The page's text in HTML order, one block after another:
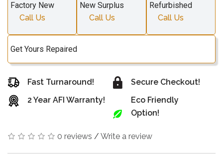
Factory New
Call Us
New Surplus
Call Us
Refurbished
Call Us
Get Yours Repaired
Fast Turnaround!
2 Year AFI Warranty!
Secure Checkout!
Eco Friendly
Option!
0 reviews / Write a review